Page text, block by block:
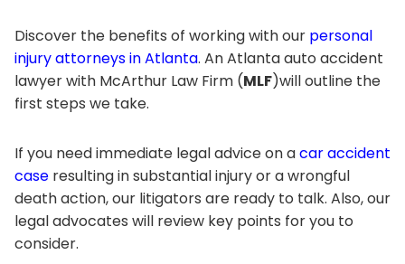
Discover the benefits of working with our personal
injury attorneys in Atlanta. An Atlanta auto accident
lawyer with McArthur Law Firm (MLF)will outline the
first steps we take.
If you need immediate legal advice on acar accident
case resulting in substantial injury or a wrongful
death action, our litigators are ready to talk. Also, our
legal advocates will review key points for you to
consider.